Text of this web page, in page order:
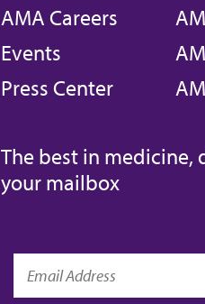
AMA Careers
Events
Press Center
The best in medicine,
your mailbox